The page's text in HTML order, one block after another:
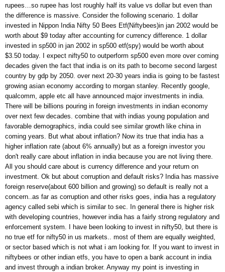
rupees…so rupee has lost roughly half its value vs dollar but even than
the difference is massive. Consider the following scenario. 1 dollar
invested in Nippon India Nifty 50 Bees Etf(Niftybees)in jan 2002 would be
worth about $9 today after accounting for currency difference. 1 dollar
invested in sp500 in jan 2002 in sp500 etf(spy) would be worth about
$3.50 today. I expect nifty50 to outperform sp500 even more over coming
decades given the fact that india is on its path to become second largest
country by gdp by 2050. over next 20-30 years india is going to be fastest
growing asian economy according to morgan stanley. Recently google,
qualcomm, apple etc all have announced major investments in india.
There will be billions pouring in foreign investments in indian economy
over next few decades. combine that with indias young population and
favorable demographics, india could see similar growth like china in
coming years. But what about inflation? Now its true that india has a
higher inflation rate (about 6% annually) but as a foreign investor you
don't really care about inflation in india because you are not living there.
All you should care about is currency difference and your return on
investment. Ok but about corruption and default risks? India has massive
foreign reserve(about 600 billion and growing) so default is really not a
concern..as far as corruption and other risks goes, india has a regulatory
agency called sebi which is similar to sec. In general there is higher risk
with developing countries, however india has a fairly strong regulatory and
enforcement system. I have been looking to invest in nifty50, but there is
no true etf for nifty50 in us markets.. most of them are equally weighted,
or sector based which is not what i am looking for. If you want to invest in
niftybees or other indian etfs, you have to open a bank account in india
and invest through a indian broker. Anyway my point is investing in